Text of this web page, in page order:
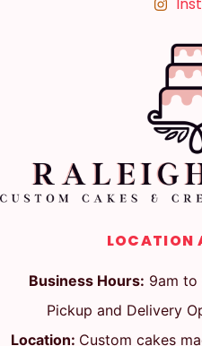
LOCATION
Business Hours: 9am to
Pickup and Delivery
Location: Custom cakes